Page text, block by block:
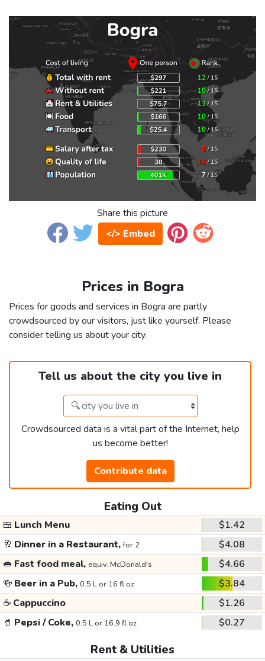
Share this picture
</> Embed
Prices in Bogra
Prices for goods and services in Bogra are partly
crowdsourced by our visitors, just like yourself. Please
consider telling us about your city.
Tell us about the city you live in
Crowdsourced data is a vital part of the Internet, help
us become better!
Contribute data
Eating Out
🍱 Lunch Menu
$1.42
🥂 Dinner in a Restaurant,for 2
$4.08
🥪 Fast food meal, equiv. McDonald's
$4.66
🍻 Beer in a Pub, 0.5 L or 16 fl oz
$3.84
☕ Cappuccino
$1.26
🥤 Pepsi / Coke, 0.5 L or 16.9 fl oz $0.27
Rent & Utilities